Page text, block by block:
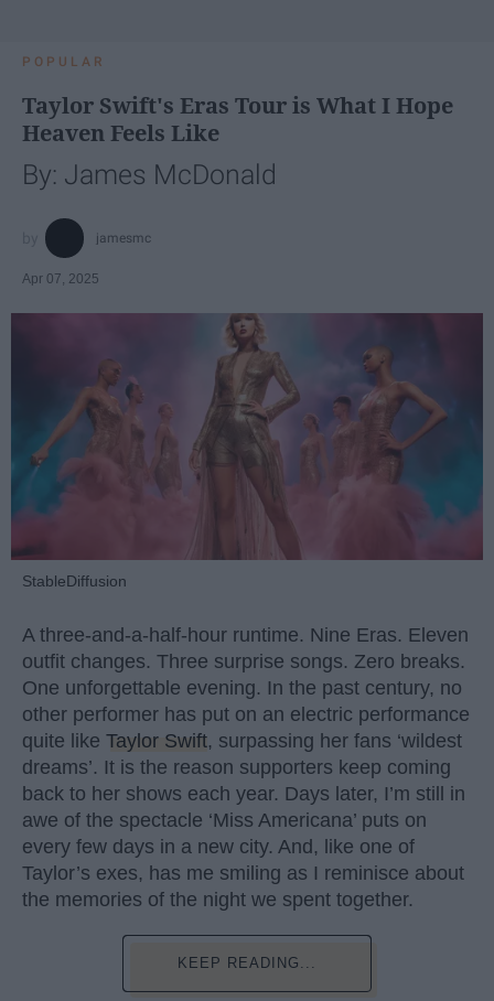
POPULAR
Taylor Swift's Eras Tour is What I Hope
Heaven Feels Like
By: James McDonald
jamesmc
Apr 07, 2025
StableDiffusion
A three-and-a-half-hour runtime. Nine Eras. Eleven
outfit changes. Three surprise songs. Zero breaks.
One unforgettable evening. In the past century, no
other performer has put on an electric performance
quite like Taylor Swift, surpassing her fans ‘wildest
dreams’. It is the reason supporters keep coming
back to her shows each year. Days later, I’m still in
awe of the spectacle ‘Miss Americana’ puts on
every few days in a new city. And, like one of
Taylor’s exes, has me smiling as I reminisce about
the memories of the night we spent together.
KEEP READING...